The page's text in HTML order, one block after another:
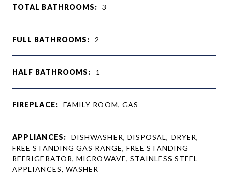
TOTAL BATHROOMS: 3
FULL BATHROOMS: 2
HALF BATHROOMS: 1
FIREPLACE: FAMILY ROOM, GAS
APPLIANCES:
DISHWASHER, DISPOSAL, DRYER,
FREE STANDING GAS RANGE, FREE STANDING
REFRIGERATOR, MICROWAVE, STAINLESS STEEL
APPLIANCES, WASHER